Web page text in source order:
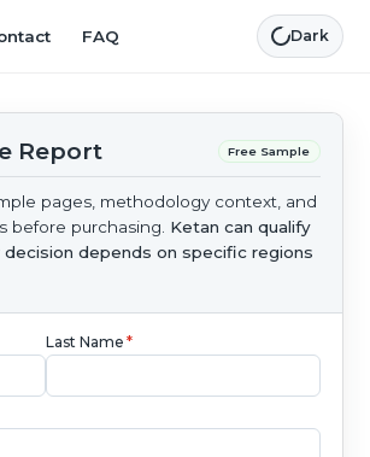
FAQ Dark
Report Free Sample
pages, methodology context, and
before purchasing. Ketan can qualify
decision depends on specific regions
Last Name *